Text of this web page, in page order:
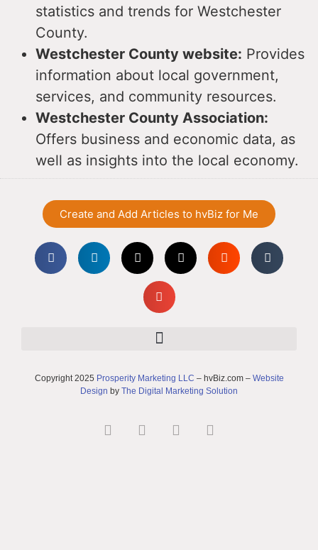
statistics and trends for Westchester
County.
Westchester County website: Provides
information about local government,
services, and community resources.
Westchester County Association:
Offers business and economic data, as
well as insights into the local economy.
Create and Add Articles to hvBiz for Me
Copyright 2025 Prosperity Marketing LLC – hvBiz.com – Website
Design by The Digital Marketing Solution